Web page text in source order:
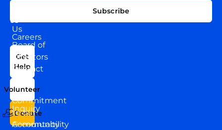
Us
Board of
Directors
Our
Team
Commitment
to our
Community
Careers
News
Contact
Us
Inquiry
Accountability
US
Get
Help
Volunteer
Donate
Subscribe